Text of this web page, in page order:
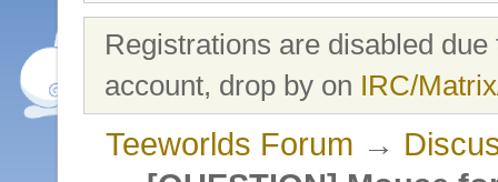
Registrations are disabled
account, drop by on IRC/
Teeworlds Forum →